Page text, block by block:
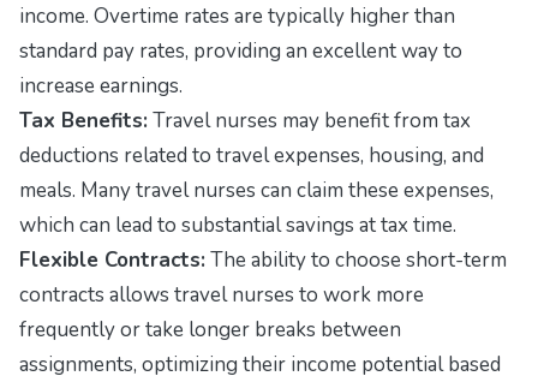
income. Overtime rates are typically higher than
standard pay rates, providing an excellent way to
increase earnings.
Tax Benefits: Travel nurses may benefit from tax
deductions related to travel expenses, housing, and
meals. Many travel nurses can claim these expenses,
which can lead to substantial savings at tax time.
Flexible Contracts: The ability to choose short-term
contracts allows travel nurses to work more
frequently or take longer breaks between
assignments, optimizing their income potential based